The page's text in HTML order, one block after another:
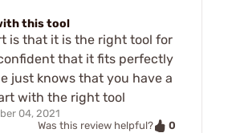
this tool
is that it is the right tool for
that it fits perfectly
just knows that you have a
with the right tool
04, 2021
Was this review helpful?
0